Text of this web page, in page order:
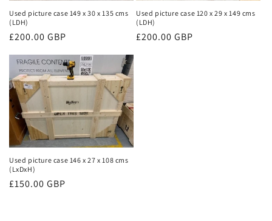
Used picture case 149 x 30 x 135 cms
(LDH)
Regular
£200.00 GBP
Used picture case 120 x 29 x 149 cms
(LDH)
Regular
£200.00 GBP
Used picture case 146 x 27 x 108 cms
(LxDxH)
Regular
£150.00 GBP